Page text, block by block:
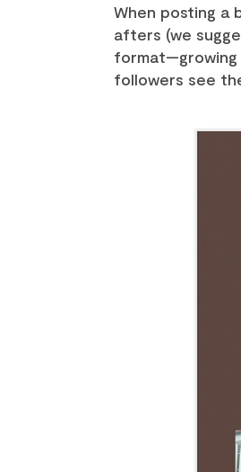
When posting a
afters (we
format—growing
followers see